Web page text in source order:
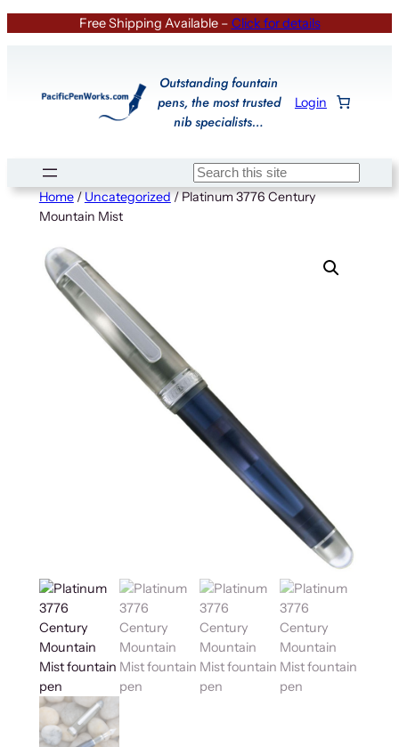
Free Shipping Available – Click for details
Outstanding fountain
pens, the most trusted
nib specialists…
Login
Search
Home/Uncategorized/ Platinum 3776 Century
Mountain Mist